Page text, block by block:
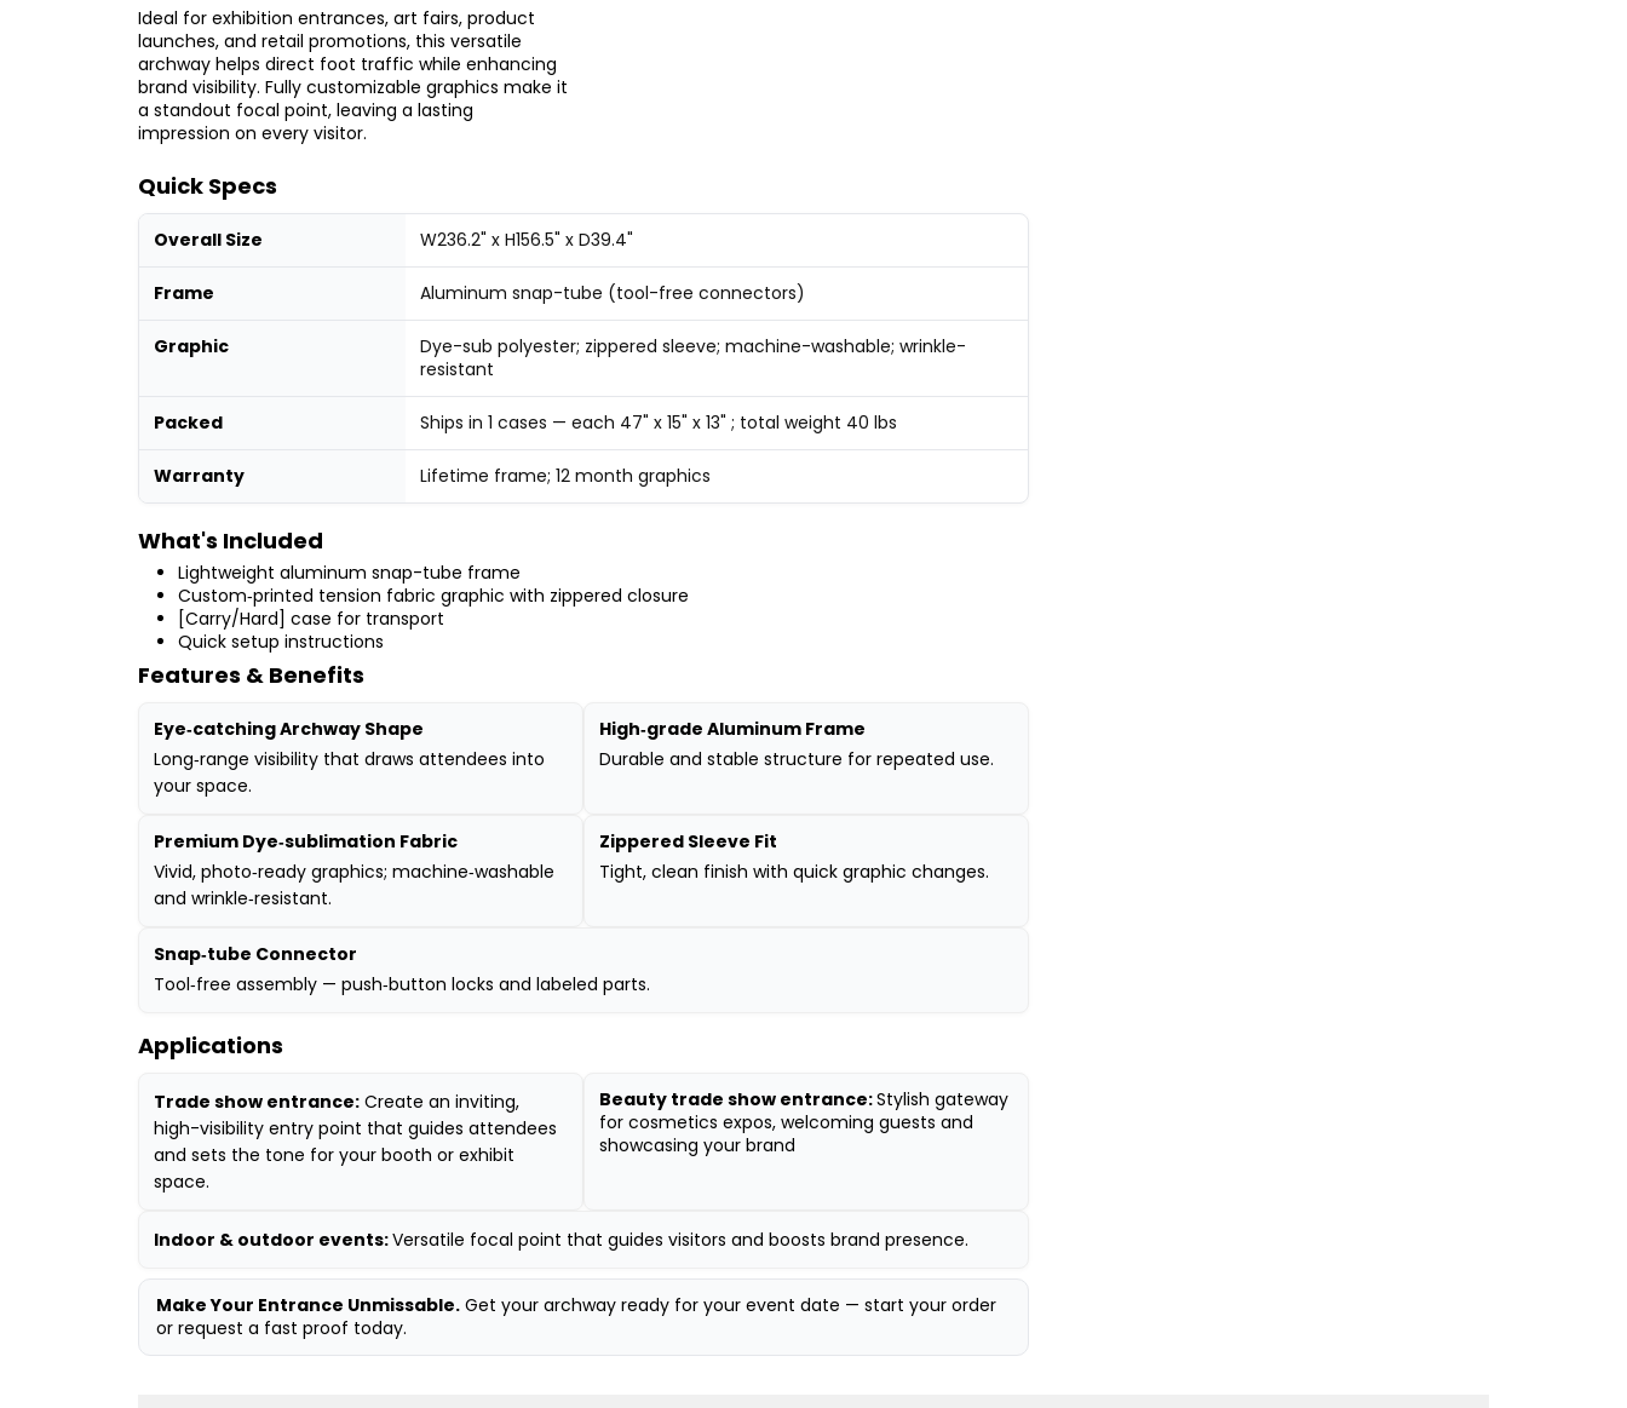
Ideal for exhibition entrances, art fairs, product
launches, and retail promotions, this versatile
archway helps direct foot traffic while enhancing
brand visibility. Fully customizable graphics make it
a standout focal point, leaving a lasting
impression on every visitor.
Quick Specs
Overall Size W236.2" x H156.5" x D39.4"
Frame Aluminum snap-tube (tool-free connectors)
Graphic
Dye-sub polyester; zippered sleeve; machine-washable; wrinkle-
resistant
Packed Ships in 1 cases — each 47" x 15" x 13" ; total weight 40 lbs
Warranty Lifetime frame; 12 month graphics
What's Included
Lightweight aluminum snap-tube frame
Custom‑printed tension fabric graphic with zippered closure
[Carry/Hard] case for transport
Quick setup instructions
Features & Benefits
Eye‑catching Archway Shape
Long‑range visibility that draws attendees into
your space.
High‑grade Aluminum Frame
Durable and stable structure for repeated use.
Premium Dye‑sublimation Fabric
Vivid, photo‑ready graphics; machine‑washable
and wrinkle‑resistant.
Zippered Sleeve Fit
Tight, clean finish with quick graphic changes.
Snap‑tube Connector
Tool‑free assembly — push‑button locks and labeled parts.
Applications
Trade show entrance: Create an inviting,
high-visibility entry point that guides attendees
and sets the tone for your booth or exhibit
space.
Beauty trade show entrance:Stylish gateway
for cosmetics expos, welcoming guests and
showcasing your brand
Indoor & outdoor events:Versatile focal point that guides visitors and boosts brand presence.
Make Your Entrance Unmissable. Get your archway ready for your event date — start your order
or request a fast proof today.